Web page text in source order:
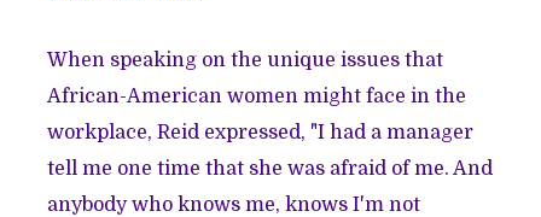
When speaking on the unique issues that
African-American women might face in the
workplace, Reid expressed, "I had a manager
tell me one time that she was afraid of me. And
anybody who knows me, knows I'm not